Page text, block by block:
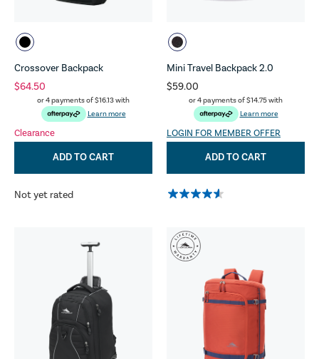
Crossover Backpack
$64.50
or 4 payments of$16.13with
Learn more
Clearance
ADD TO CART
Not yet rated
Mini Travel Backpack 2.0
$59.00
or 4 payments of$14.75with
Learn more
LOGIN FOR MEMBER OFFER
ADD TO CART